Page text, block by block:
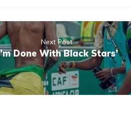
Next Post
Done With Black Stars'